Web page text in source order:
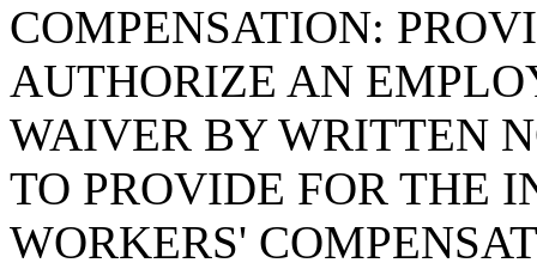
COMPENSATION:
AUTHORIZE AN
WAIVER BY WRITTEN
TO PROVIDE FOR THE
WORKERS'